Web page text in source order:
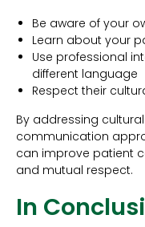
Be aware of your
Learn about your
Use professional
different language
Respect their
By addressing
communication
can improve patient
and mutual respect.
In